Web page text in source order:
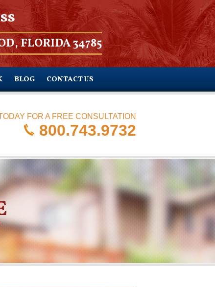
FLORIDA 34785
BLOG CONTACT US
FOR A FREE CONSULTATION
800.743.9732